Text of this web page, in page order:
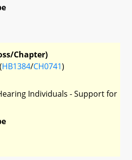
Chapter)
(HB1384/CH0741)
Individuals - Support for